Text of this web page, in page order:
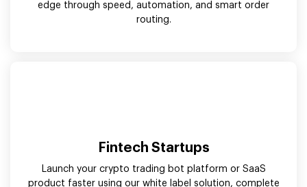
edge through speed, automation, and smart order
routing.
Fintech Startups
Launch your crypto trading bot platform or SaaS
product faster using our white label solution, complete